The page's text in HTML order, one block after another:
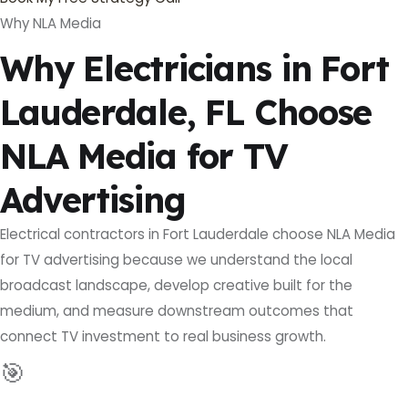
Why NLA Media
Why Electricians in Fort
Lauderdale, FL Choose
NLA Media for TV
Advertising
Electrical contractors in Fort Lauderdale choose NLA Media
for TV advertising because we understand the local
broadcast landscape, develop creative built for the
medium, and measure downstream outcomes that
connect TV investment to real business growth.
🎯